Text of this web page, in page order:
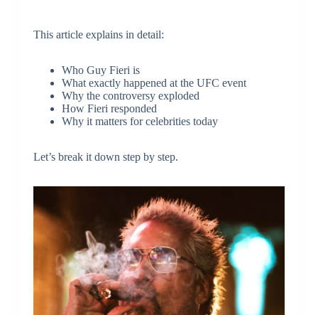
This article explains in detail:
Who Guy Fieri is
What exactly happened at the UFC event
Why the controversy exploded
How Fieri responded
Why it matters for celebrities today
Let’s break it down step by step.